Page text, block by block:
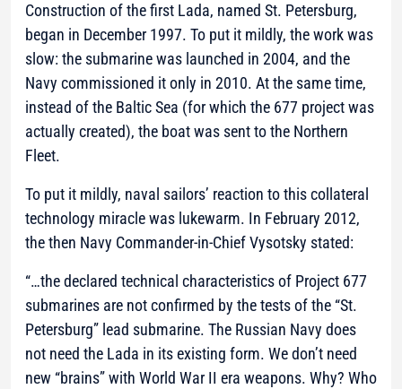
Construction of the first Lada, named St. Petersburg,
began in December 1997. To put it mildly, the work was
slow: the submarine was launched in 2004, and the
Navy commissioned it only in 2010. At the same time,
instead of the Baltic Sea (for which the 677 project was
actually created), the boat was sent to the Northern
Fleet.
To put it mildly, naval sailors’ reaction to this collateral
technology miracle was lukewarm. In February 2012,
the then Navy Commander-in-Chief Vysotsky stated:
“…the declared technical characteristics of Project 677
submarines are not confirmed by the tests of the “St.
Petersburg” lead submarine. The Russian Navy does
not need the Lada in its existing form. We don’t need
new “brains” with World War II era weapons. Why? Who